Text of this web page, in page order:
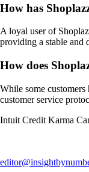
How has
A loyal user of
providing a stable and
How does
While some
customer service
Intuit Credit Karma